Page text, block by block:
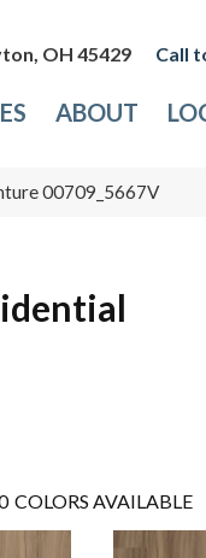
OH 45429
ABOUT
00709_5667V
COLORS AVAILABLE